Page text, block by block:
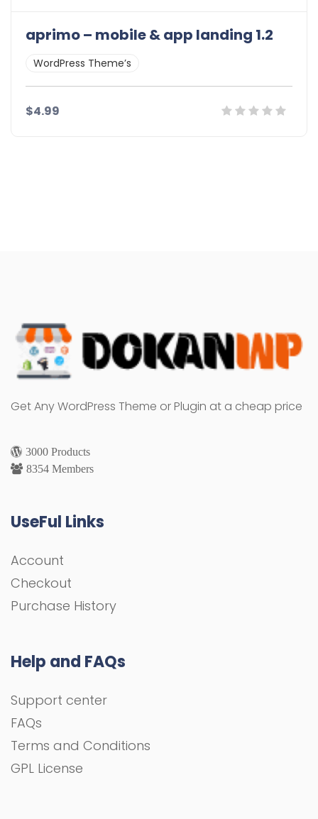
aprimo – mobile & app landing 1.2
WordPress Theme’s
$4.99
Get Any WordPress Theme or Plugin at a cheap price
3000 Products
8354 Members
UseFul Links
Account
Checkout
Purchase History
Help and FAQs
Support center
FAQs
Terms and Conditions
GPL License